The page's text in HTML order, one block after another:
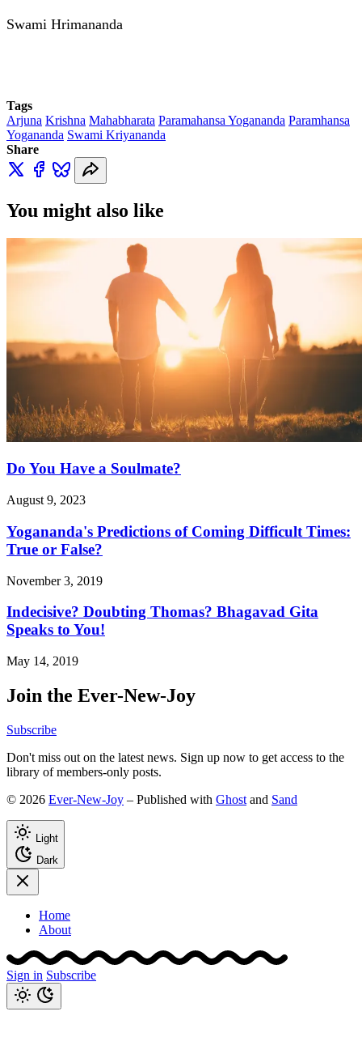
Swami Hrimananda
Tags
Arjuna Krishna Mahabharata Paramahansa Yogananda Paramhansa
Yogananda Swami Kriyananda
Share
You might also like
Do You Have a Soulmate?
August 9, 2023
Yogananda's Predictions of Coming Difficult Times:
True or False?
November 3, 2019
Indecisive? Doubting Thomas? Bhagavad Gita
Speaks to You!
May 14, 2019
Join the Ever-New-Joy
Subscribe
Don't miss out on the latest news. Sign up now to get access to the
library of members-only posts.
© 2026 Ever-New-Joy – Published with Ghost and Sand
Light
Dark
Home
About
Sign in Subscribe